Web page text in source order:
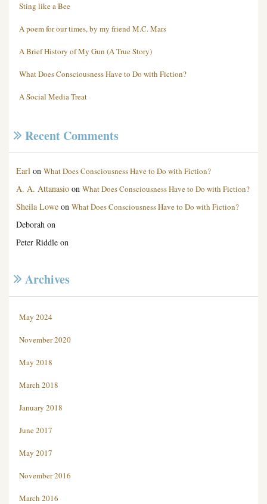
Sting like a Bee
A poem for our times, by my friend M.C. Mars
A Brief History of My Gun (A True Story)
What Does Consciousness Have to Do with Fiction?
A Social Media Treat
Recent Comments
Earl on What Does Consciousness Have to Do with Fiction?
A. A. Attanasio on What Does Consciousness Have to Do with Fiction?
Sheila Lowe on What Does Consciousness Have to Do with Fiction?
Deborah on
Peter Riddle on
Archives
May 2024
November 2020
May 2018
March 2018
January 2018
June 2017
May 2017
November 2016
March 2016